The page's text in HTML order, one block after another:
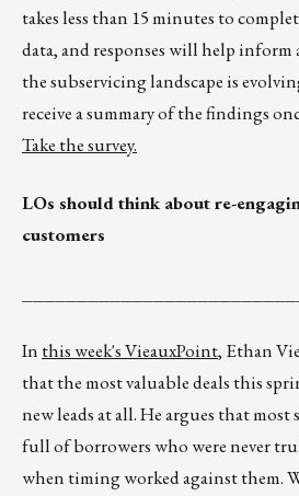
takes less than 15 minutes to
data, and responses will help inform
the subservicing landscape is
receive a summary of the findings
Take the survey.
LOs should think about re-
customers
In this week's VieauxPoint, Ethan
that the most valuable deals this
new leads at all. He argues that most
full of borrowers who were never
when timing worked against them.